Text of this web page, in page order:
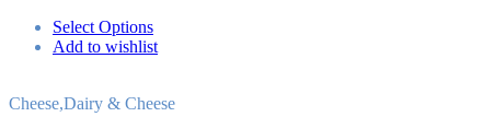
Select Options
Add to wishlist
Cheese,Dairy & Cheese